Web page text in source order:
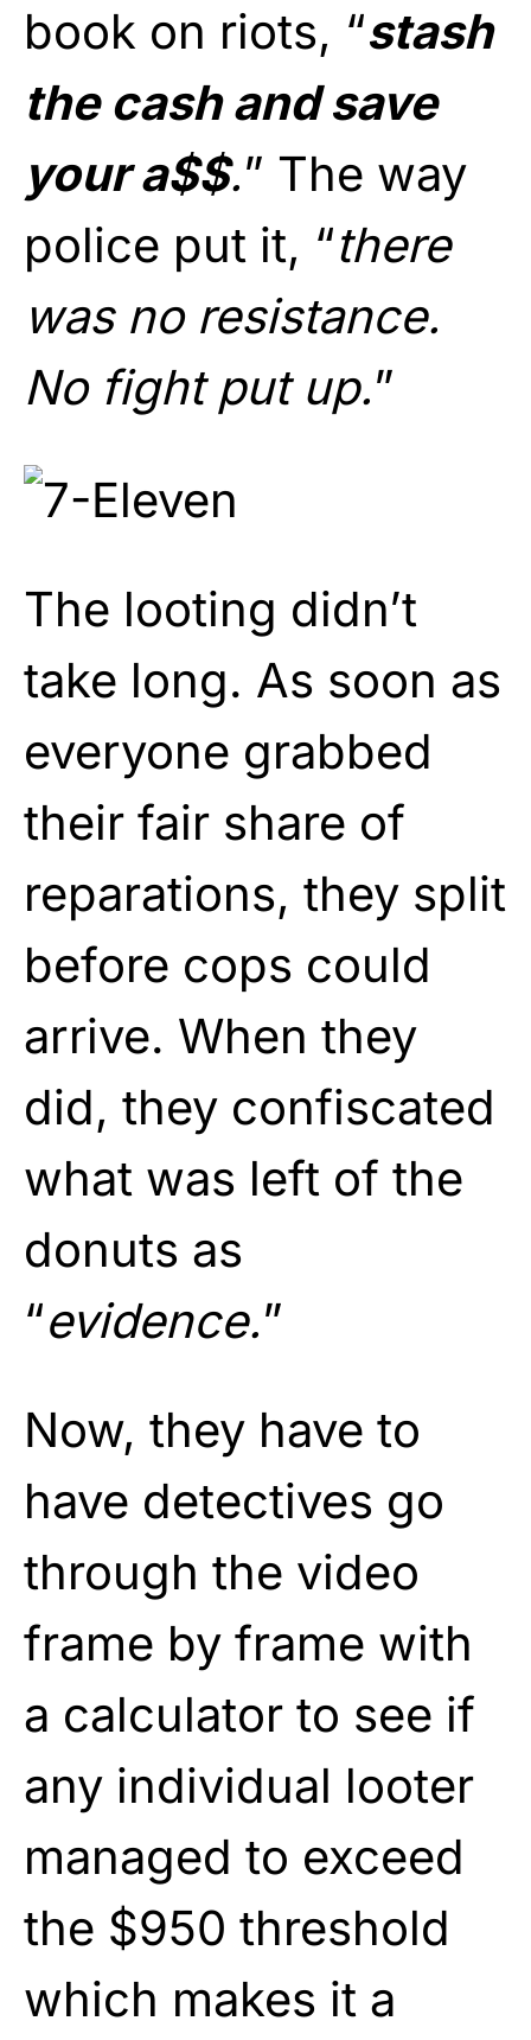
book on riots, “stash
the cash and save
your a$$.” The way
police put it, “there
was no resistance.
No fight put up.”
The looting didn’t
take long. As soon as
everyone grabbed
their fair share of
reparations, they split
before cops could
arrive. When they
did, they confiscated
what was left of the
donuts as
“evidence.”
Now, they have to
have detectives go
through the video
frame by frame with
a calculator to see if
any individual looter
managed to exceed
the $950 threshold
which makes it a